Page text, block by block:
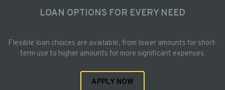
LOAN OPTIONS FOR EVERY NEED
Flexible loan choices are available, from lower amounts for short-
term use to higher amounts for more significant expenses.
APPLY NOW